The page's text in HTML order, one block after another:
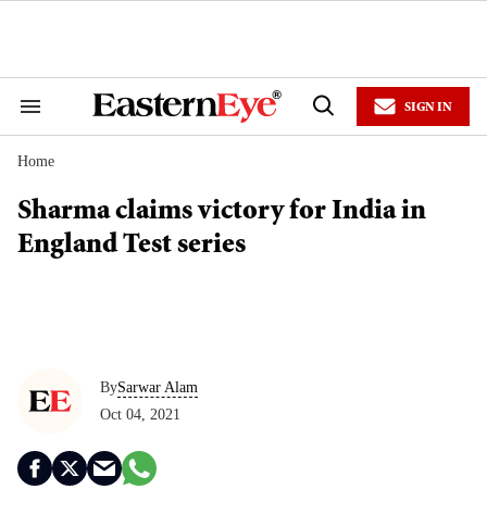
Search
Navigation
Open
SIGN IN
Home
Sharma claims victory for India in
England Test series
BySarwar Alam
Oct 04, 2021